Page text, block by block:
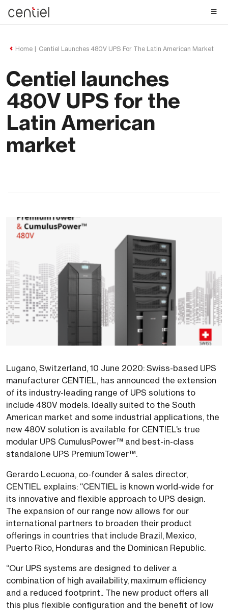
Home Centiel Launches 480V UPS For The Latin American Market
Centiel launches
480V UPS for the
Latin American
market
Lugano, Switzerland, 10 June 2020: Swiss-based UPS
manufacturer CENTIEL, has announced the extension
of its industry-leading range of UPS solutions to
include 480V models. Ideally suited to the South
American market and some industrial applications, the
new 480V solution is available for CENTIEL’s true
modular UPS CumulusPower™ and best-in-class
standalone UPS PremiumTower™.
Gerardo Lecuona, co-founder & sales director,
CENTIEL explains: “CENTIEL is known world-wide for
its innovative and flexible approach to UPS design.
The expansion of our range now allows for our
international partners to broaden their product
offerings in countries that include Brazil, Mexico,
Puerto Rico, Honduras and the Dominican Republic.
“Our UPS systems are designed to deliver a
combination of high availability, maximum efficiency
and a reduced footprint.. The new product offers all
this plus flexible configuration and the benefit of low